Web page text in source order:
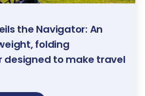
the Navigator: An
folding
designed to make travel